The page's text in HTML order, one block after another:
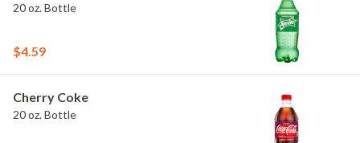
20 oz. Bottle
$4.59
Cherry Coke
20 oz. Bottle